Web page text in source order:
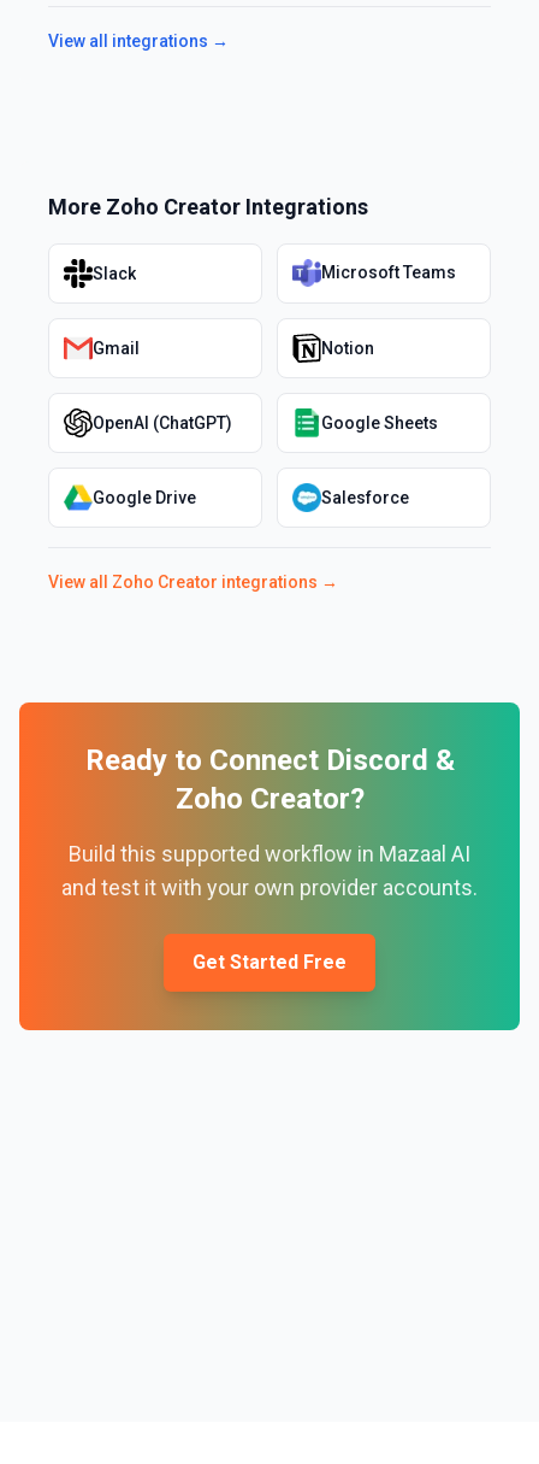
View all integrations →
More Zoho Creator Integrations
Slack Microsoft Teams
Gmail Notion
OpenAI (ChatGPT) Google Sheets
Google Drive Salesforce
View all Zoho Creator integrations →
Ready to Connect Discord &
Zoho Creator?
Build this supported workflow in Mazaal AI
and test it with your own provider accounts.
Get Started Free